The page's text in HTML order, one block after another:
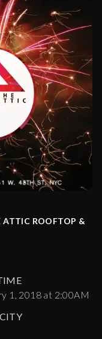
ATTIC ROOFTOP &
1, 2018 at 2:00AM